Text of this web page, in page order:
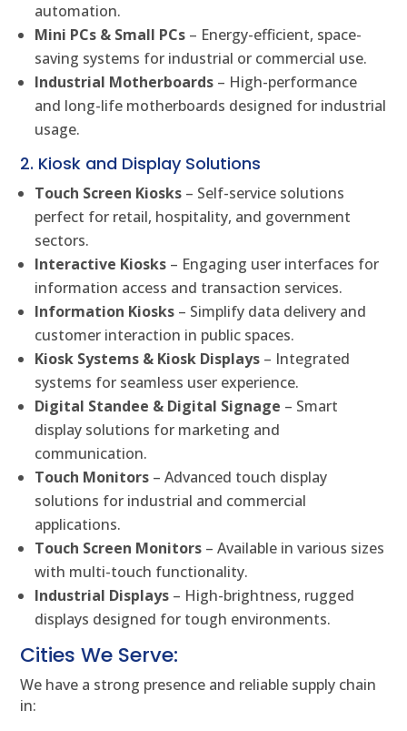
automation.
Mini PCs & Small PCs – Energy-efficient, space-
saving systems for industrial or commercial use.
Industrial Motherboards – High-performance
and long-life motherboards designed for industrial
usage.
2. Kiosk and Display Solutions
Touch Screen Kiosks – Self-service solutions
perfect for retail, hospitality, and government
sectors.
Interactive Kiosks – Engaging user interfaces for
information access and transaction services.
Information Kiosks – Simplify data delivery and
customer interaction in public spaces.
Kiosk Systems & Kiosk Displays – Integrated
systems for seamless user experience.
Digital Standee & Digital Signage – Smart
display solutions for marketing and
communication.
Touch Monitors – Advanced touch display
solutions for industrial and commercial
applications.
Touch Screen Monitors – Available in various sizes
with multi-touch functionality.
Industrial Displays – High-brightness, rugged
displays designed for tough environments.
Cities We Serve:
We have a strong presence and reliable supply chain
in: